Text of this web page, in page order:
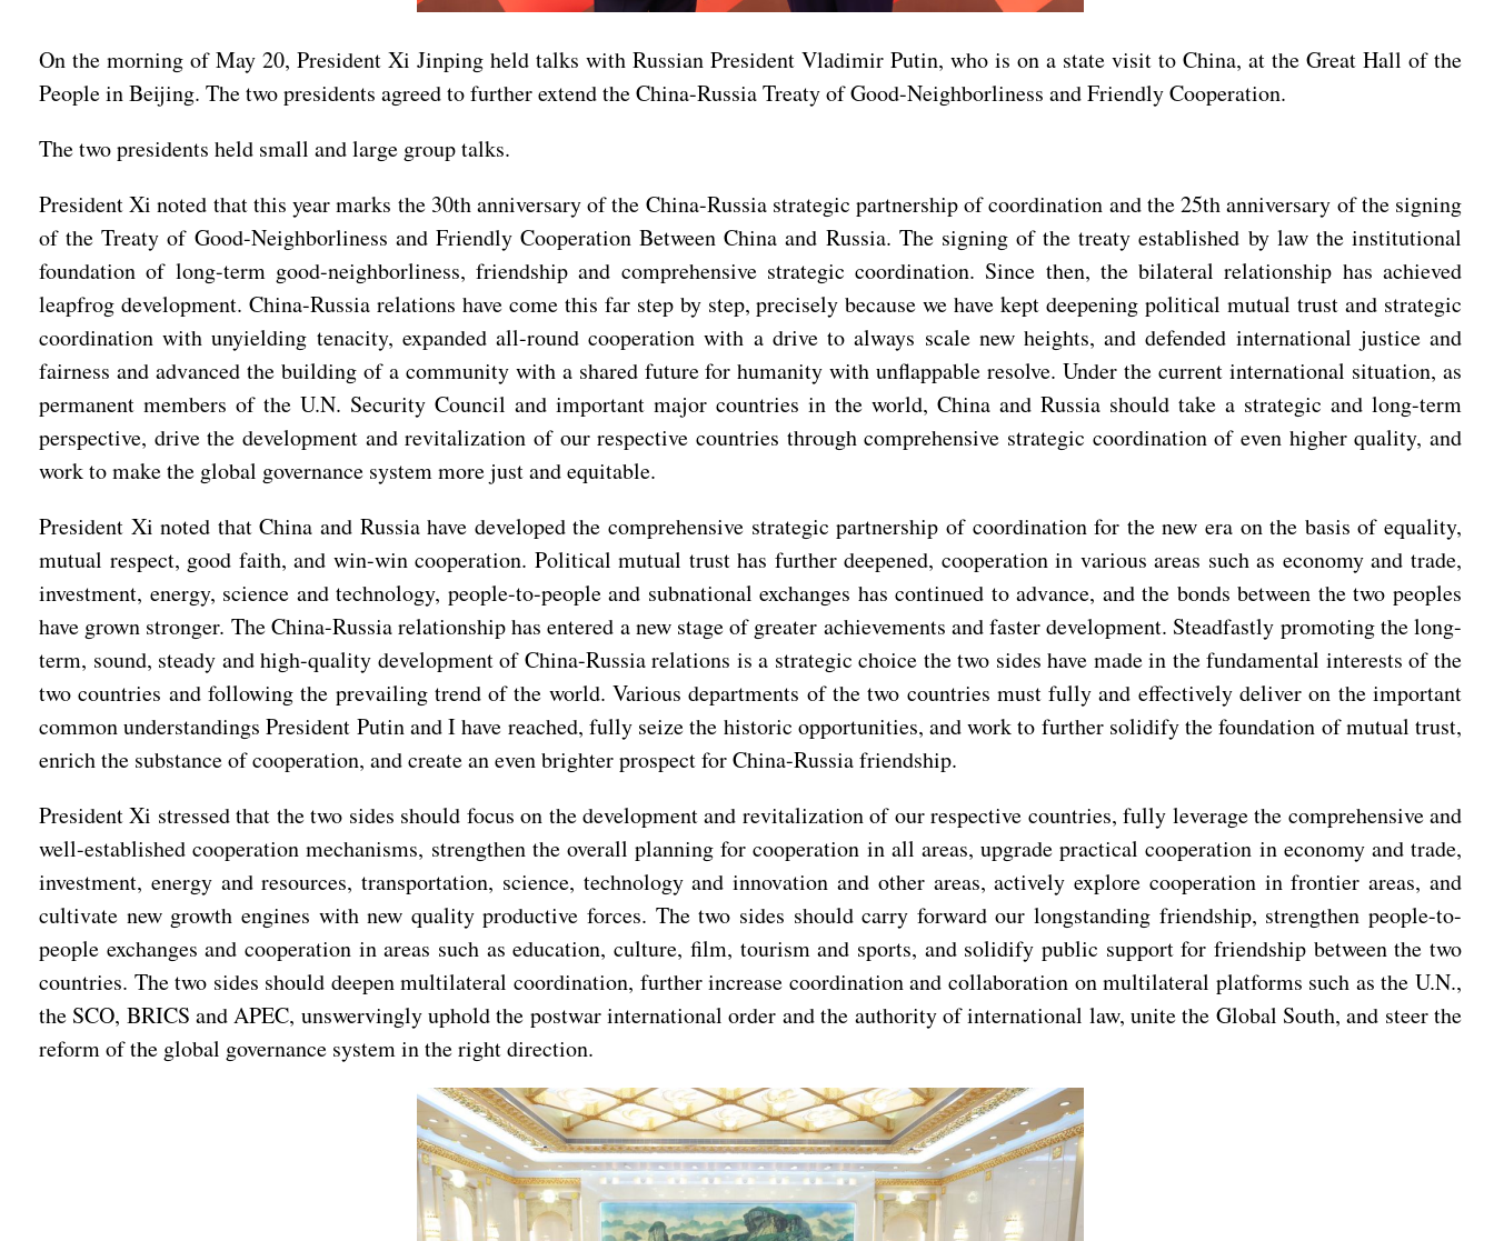
On the morning of May 20, President Xi Jinping held talks with Russian President Vladimir Putin, who is on a state visit to China, at the Great Hall of the
People in Beijing. The two presidents agreed to further extend the China-Russia Treaty of Good-Neighborliness and Friendly Cooperation.
The two presidents held small and large group talks.
President Xi noted that this year marks the 30th anniversary of the China-Russia strategic partnership of coordination and the 25th anniversary of the signing
of the Treaty of Good-Neighborliness and Friendly Cooperation Between China and Russia. The signing of the treaty established by law the institutional
foundation of long-term good-neighborliness, friendship and comprehensive strategic coordination. Since then, the bilateral relationship has achieved
leapfrog development. China-Russia relations have come this far step by step, precisely because we have kept deepening political mutual trust and strategic
coordination with unyielding tenacity, expanded all-round cooperation with a drive to always scale new heights, and defended international justice and
fairness and advanced the building of a community with a shared future for humanity with unflappable resolve. Under the current international situation, as
permanent members of the U.N. Security Council and important major countries in the world, China and Russia should take a strategic and long-term
perspective, drive the development and revitalization of our respective countries through comprehensive strategic coordination of even higher quality, and
work to make the global governance system more just and equitable.
President Xi noted that China and Russia have developed the comprehensive strategic partnership of coordination for the new era on the basis of equality,
mutual respect, good faith, and win-win cooperation. Political mutual trust has further deepened, cooperation in various areas such as economy and trade,
investment, energy, science and technology, people-to-people and subnational exchanges has continued to advance, and the bonds between the two peoples
have grown stronger. The China-Russia relationship has entered a new stage of greater achievements and faster development. Steadfastly promoting the long-
term, sound, steady and high-quality development of China-Russia relations is a strategic choice the two sides have made in the fundamental interests of the
two countries and following the prevailing trend of the world. Various departments of the two countries must fully and effectively deliver on the important
common understandings President Putin and I have reached, fully seize the historic opportunities, and work to further solidify the foundation of mutual trust,
enrich the substance of cooperation, and create an even brighter prospect for China-Russia friendship.
President Xi stressed that the two sides should focus on the development and revitalization of our respective countries, fully leverage the comprehensive and
well-established cooperation mechanisms, strengthen the overall planning for cooperation in all areas, upgrade practical cooperation in economy and trade,
investment, energy and resources, transportation, science, technology and innovation and other areas, actively explore cooperation in frontier areas, and
cultivate new growth engines with new quality productive forces. The two sides should carry forward our longstanding friendship, strengthen people-to-
people exchanges and cooperation in areas such as education, culture, film, tourism and sports, and solidify public support for friendship between the two
countries. The two sides should deepen multilateral coordination, further increase coordination and collaboration on multilateral platforms such as the U.N.,
the SCO, BRICS and APEC, unswervingly uphold the postwar international order and the authority of international law, unite the Global South, and steer the
reform of the global governance system in the right direction.